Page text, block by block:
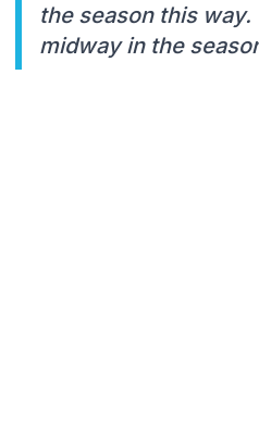
the season this way.
midway in the